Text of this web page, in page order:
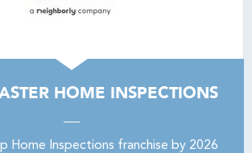
HOME INSPECTIONS
Home Inspections franchise by 2026